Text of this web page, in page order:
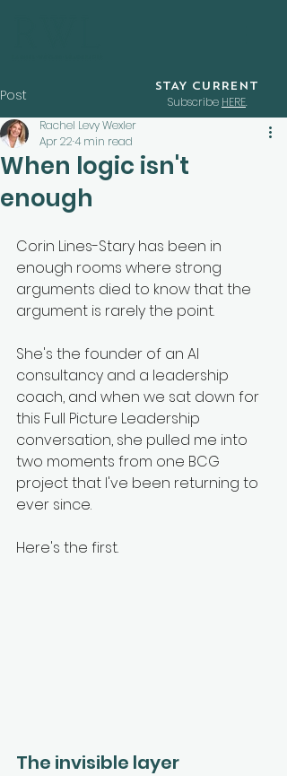
Post
When logic isn't
enough
Rachel Levy Wexler
Apr 224 min read
Corin Lines-Stary has been in
enough rooms where strong
arguments died to know that the
argument is rarely the point.
She's the founder of an AI
consultancy and a leadership
coach, and when we sat down for
this Full Picture Leadership
conversation, she pulled me into
two moments from one BCG
project that I've been returning to
ever since.
Here's the first.
The invisible layer
STAY CURRENT
Subscribe HERE.